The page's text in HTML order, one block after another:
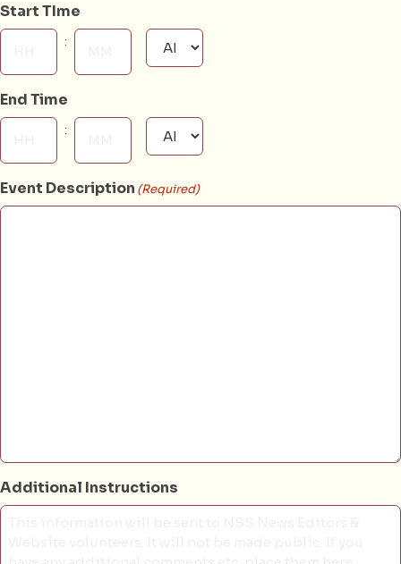
Start TIme
:
End Time
:
Event Description (Required)
Additional Instructions